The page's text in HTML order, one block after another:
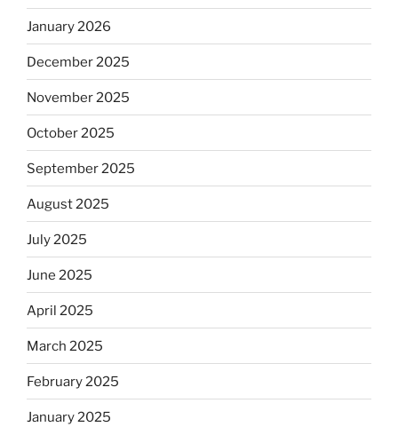
January 2026
December 2025
November 2025
October 2025
September 2025
August 2025
July 2025
June 2025
April 2025
March 2025
February 2025
January 2025